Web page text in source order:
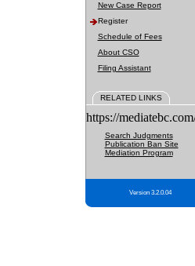
New Case Report
Register
Schedule of Fees
About CSO
Filing Assistant
RELATED LINKS
https://
Search Judgments
Publication Ban Site
Mediation Program
Version 3.2.0.04